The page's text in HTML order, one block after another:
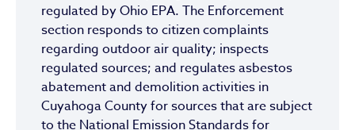
regulated by Ohio EPA. The Enforcement
section responds to citizen complaints
regarding outdoor air quality; inspects
regulated sources; and regulates asbestos
abatement and demolition activities in
Cuyahoga County for sources that are subject
to the National Emission Standards for